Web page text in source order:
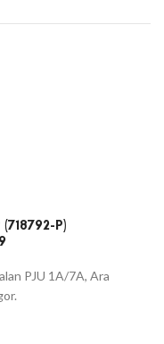
P)
PJU 1A/7A, Ara